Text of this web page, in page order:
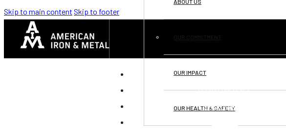
Skip to main content Skip to footer
OUR IMPACT
OUR HEALTH & SAFETY
GLOBAL PRESENCE
OPPORTUNITIES